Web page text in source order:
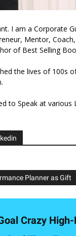
I am a Corporate
Mentor,
of Best Selling
the lives of 100s
to Speak at various
Planner as Gift
Crazy